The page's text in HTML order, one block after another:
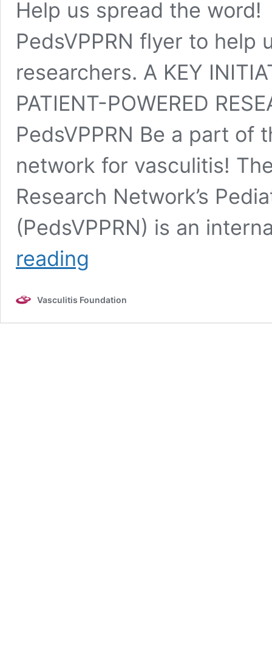
Help us spread the
PedsVPPRN flyer to help
researchers. A KEY
PATIENT-POWERED
PedsVPPRN Be a part
network for vasculitis!
Research Network’s
(PedsVPPRN) is an
reading
(PedsVPPRN)
Vasculitis Foundation